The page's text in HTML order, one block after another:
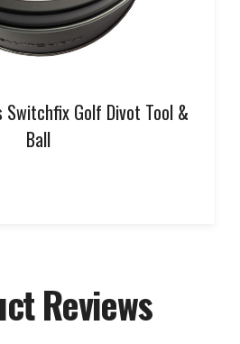
Switchfix Golf Divot Tool &
Ball
Reviews